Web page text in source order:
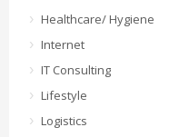
Healthcare/ Hygiene
Internet
IT Consulting
Lifestyle
Logistics